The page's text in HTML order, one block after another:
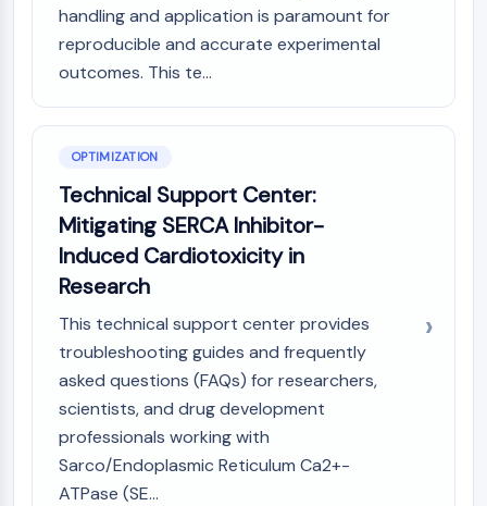
mGluR
TRP Channel
GABA Receptor
Cholinesterase (ChE)
Dopamine Receptor
Calcium Channel
Adrenergic Receptor
ANTI-INFECTION
Anti-infection
Parasite
Fungal
Antibiotic
Virus
Bacterial
handling and application is paramount for
reproducible and accurate experimental
outcomes. This te...
OPTIMIZATION
Technical Support Center:
Mitigating SERCA Inhibitor-
Induced Cardiotoxicity in
Research
This technical support center provides
troubleshooting guides and frequently
asked questions (FAQs) for researchers,
scientists, and drug development
professionals working with
Sarco/Endoplasmic Reticulum Ca2+-
ATPase (SE...